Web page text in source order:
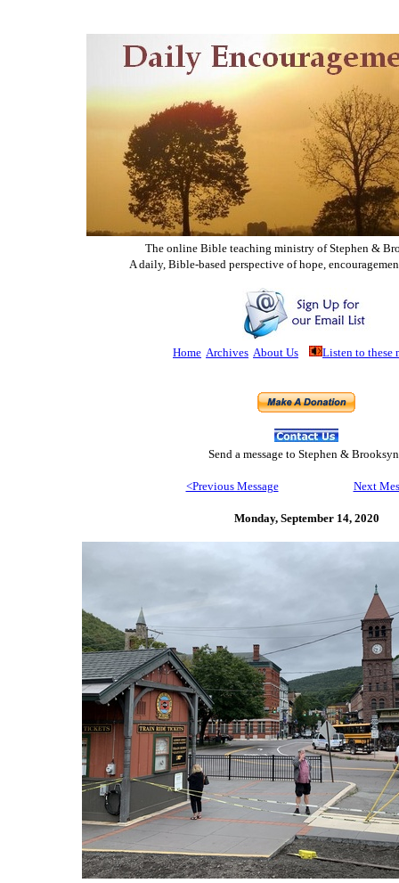
The online Bible teaching ministry of Stephen &
A daily, Bible-based perspective of hope,
Home Archives About Us Listen to these
Send a message to Stephen &
<Previous Message Next
Monday, September 14,2020